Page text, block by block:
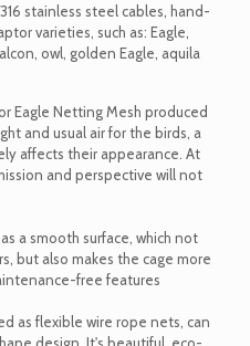
stainless steel cables, hand-
varieties, such as: Eagle,
owl, golden Eagle, aquila
Eagle Netting Mesh produced
and usual air for the birds, a
affects their appearance. At
and perspective will not
a smooth surface, which not
but also makes the cage more
free features
as flexible wire rope nets, can